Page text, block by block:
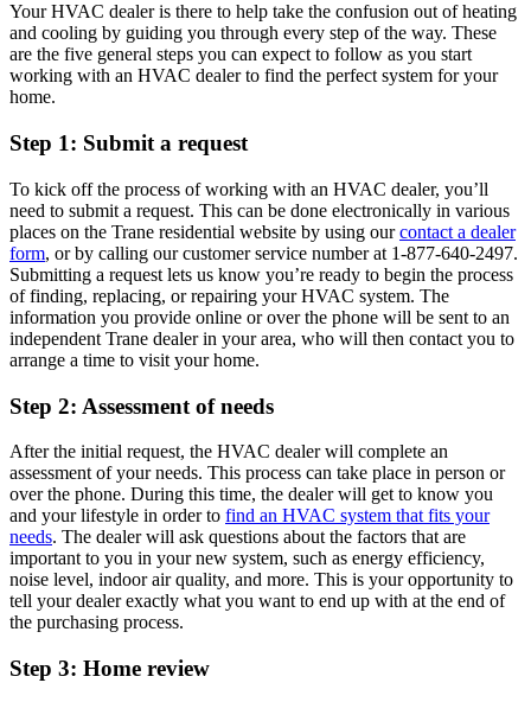
Your HVAC dealer is there to help take the confusion out of heating
and cooling by guiding you through every step of the way. These
are the five general steps you can expect to follow as you start
working with an HVAC dealer to find the perfect system for your
home.
Step 1: Submit a request
To kick off the process of working with an HVAC dealer, you’ll
need to submit a request. This can be done electronically in various
places on the Trane residential website by using ourcontact a dealer
form, or by calling our customer service number at 1-877-640-2497.
Submitting a request lets us know you’re ready to begin the process
of finding, replacing, or repairing your HVAC system. The
information you provide online or over the phone will be sent to an
independent Trane dealer in your area, who will then contact you to
arrange a time to visit your home.
Step 2: Assessment of needs
After the initial request, the HVAC dealer will complete an
assessment of your needs. This process can take place in person or
over the phone. During this time, the dealer will get to know you
and your lifestyle in order to find an HVAC system that fits your
needs. The dealer will ask questions about the factors that are
important to you in your new system, such as energy efficiency,
noise level, indoor air quality, and more. This is your opportunity to
tell your dealer exactly what you want to end up with at the end of
the purchasing process.
Step 3: Home review